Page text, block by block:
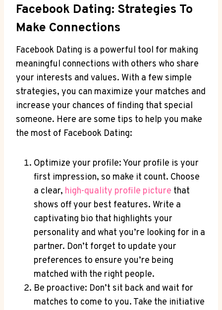
Facebook Dating: Strategies To
Make Connections
Facebook Dating is a powerful tool for making
meaningful connections with others who share
your interests and values. With a few simple
strategies, you can maximize your matches and
increase your chances of finding that special
someone. Here are some tips to help you make
the most of Facebook Dating:
Optimize your profile: Your profile is your
first impression, so make it count. Choose
a clear, high-quality profile picture that
shows off your best features. Write a
captivating bio that highlights your
personality and what you’re looking for in a
partner. Don’t forget to update your
preferences to ensure you’re being
matched with the right people.
Be proactive: Don’t sit back and wait for
matches to come to you. Take the initiative